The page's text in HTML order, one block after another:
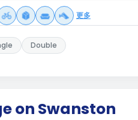
更多
Double
on Swanston